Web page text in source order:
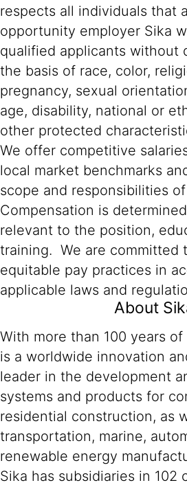
respects all individuals that
opportunity employer Sika
qualified applicants without
the basis of race, color,
pregnancy, sexual
age, disability, national or
other protected
We offer competitive
local market benchmarks
scope and responsibilities
Compensation is
relevant to the position,
training. We are committed
equitable pay practices in
applicable laws and
About
With more than 100 years
is a worldwide innovation
leader in the development
systems and products for
residential construction, as
transportation, marine,
renewable energy
Sika has subsidiaries in 102